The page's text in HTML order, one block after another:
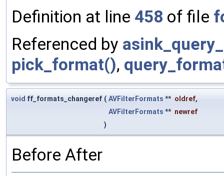
Definition at line 458 of file
Referenced by
pick_format(),
void ff_formats_changeref ( AVFilterFormats ** oldref,
AVFilterFormats ** newref
)
Before After